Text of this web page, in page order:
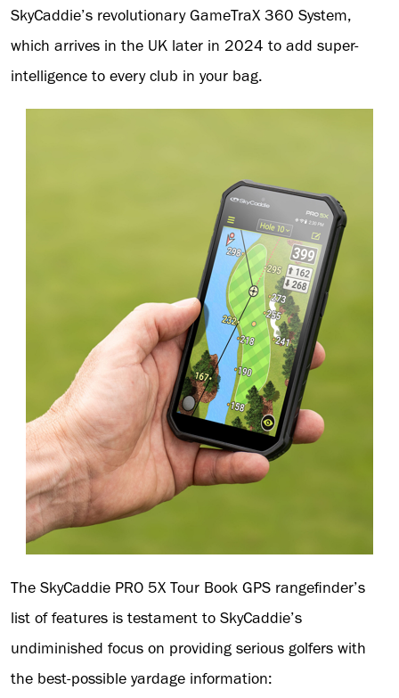
SkyCaddie’s revolutionary GameTraX 360 System,
which arrives in the UK later in 2024 to add super-
intelligence to every club in your bag.
The SkyCaddie PRO 5X Tour Book GPS rangefinder’s
list of features is testament to SkyCaddie’s
undiminished focus on providing serious golfers with
the best-possible yardage information: